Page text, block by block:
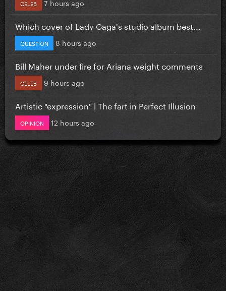
CELEB 7 hours ago
Which cover of Lady Gaga's studio album best...
QUESTION 8 hours ago
Bill Maher under fire for Ariana weight comments
CELEB 9 hours ago
Artistic "expression" | The fart in Perfect Illusion
OPINION 12 hours ago